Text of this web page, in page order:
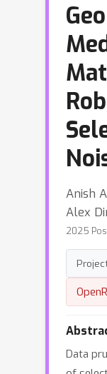
Anish
Alex
2025
Data